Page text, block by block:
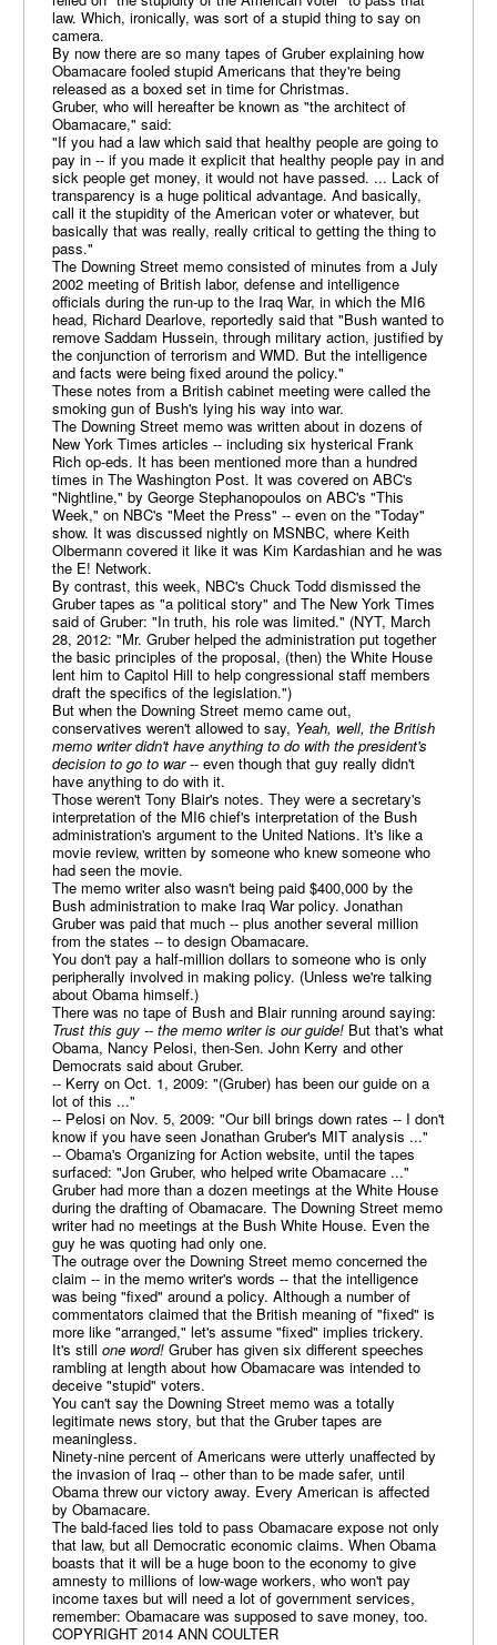
law. Which, ironically, was sort of a stupid thing to say on
camera.
By now there are so many tapes of Gruber explaining how
Obamacare fooled stupid Americans that they're being
released as a boxed set in time for Christmas.
Gruber, who will hereafter be known as "the architect of
Obamacare," said:
"If you had a law which said that healthy people are going to
pay in -- if you made it explicit that healthy people pay in and
sick people get money, it would not have passed. ... Lack of
transparency is a huge political advantage. And basically,
call it the stupidity of the American voter or whatever, but
basically that was really, really critical to getting the thing to
pass."
The Downing Street memo consisted of minutes from a July
2002 meeting of British labor, defense and intelligence
officials during the run-up to the Iraq War, in which the MI6
head, Richard Dearlove, reportedly said that "Bush wanted to
remove Saddam Hussein, through military action, justified by
the conjunction of terrorism and WMD. But the intelligence
and facts were being fixed around the policy."
These notes from a British cabinet meeting were called the
smoking gun of Bush's lying his way into war.
The Downing Street memo was written about in dozens of
New York Times articles -- including six hysterical Frank
Rich op-eds. It has been mentioned more than a hundred
times in The Washington Post. It was covered on ABC's
"Nightline," by George Stephanopoulos on ABC's "This
Week," on NBC's "Meet the Press" -- even on the "Today"
show. It was discussed nightly on MSNBC, where Keith
Olbermann covered it like it was Kim Kardashian and he was
the E! Network.
By contrast, this week, NBC's Chuck Todd dismissed the
Gruber tapes as "a political story" and The New York Times
said of Gruber: "In truth, his role was limited." (NYT, March
28, 2012: "Mr. Gruber helped the administration put together
the basic principles of the proposal, (then) the White House
lent him to Capitol Hill to help congressional staff members
draft the specifics of the legislation.")
But when the Downing Street memo came out,
conservatives weren't allowed to say, Yeah, well, the British
memo writer didn't have anything to do with the president's
decision to go to war-- even though that guy really didn't
have anything to do with it.
Those weren't Tony Blair's notes. They were a secretary's
interpretation of the MI6 chief's interpretation of the Bush
administration's argument to the United Nations. It's like a
movie review, written by someone who knew someone who
had seen the movie.
The memo writer also wasn't being paid $400,000 by the
Bush administration to make Iraq War policy. Jonathan
Gruber was paid that much -- plus another several million
from the states -- to design Obamacare.
You don't pay a half-million dollars to someone who is only
peripherally involved in making policy. (Unless we're talking
about Obama himself.)
There was no tape of Bush and Blair running around saying:
Trust this guy -- the memo writer is our guide! But that's what
Obama, Nancy Pelosi, then-Sen. John Kerry and other
Democrats said about Gruber.
-- Kerry on Oct. 1, 2009: "(Gruber) has been our guide on a
lot of this ..."
-- Pelosi on Nov. 5, 2009: "Our bill brings down rates -- I don't
know if you have seen Jonathan Gruber's MIT analysis ..."
-- Obama's Organizing for Action website, until the tapes
surfaced: "Jon Gruber, who helped write Obamacare ..."
Gruber had more than a dozen meetings at the White House
during the drafting of Obamacare. The Downing Street memo
writer had no meetings at the Bush White House. Even the
guy he was quoting had only one.
The outrage over the Downing Street memo concerned the
claim -- in the memo writer's words -- that the intelligence
was being "fixed" around a policy. Although a number of
commentators claimed that the British meaning of "fixed" is
more like "arranged," let's assume "fixed" implies trickery.
It's still one word!Gruber has given six different speeches
rambling at length about how Obamacare was intended to
deceive "stupid" voters.
You can't say the Downing Street memo was a totally
legitimate news story, but that the Gruber tapes are
meaningless.
Ninety-nine percent of Americans were utterly unaffected by
the invasion of Iraq -- other than to be made safer, until
Obama threw our victory away. Every American is affected
by Obamacare.
The bald-faced lies told to pass Obamacare expose not only
that law, but all Democratic economic claims. When Obama
boasts that it will be a huge boon to the economy to give
amnesty to millions of low-wage workers, who won't pay
income taxes but will need a lot of government services,
remember: Obamacare was supposed to save money, too.
COPYRIGHT 2014 ANN COULTER